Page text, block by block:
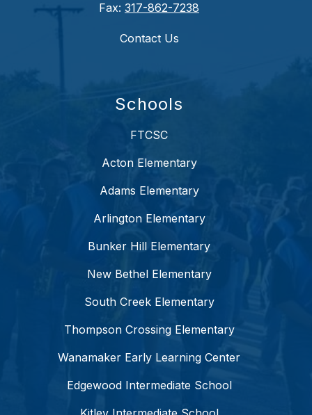
Fax: 317-862-7238
Contact Us
Schools
FTCSC
Acton Elementary
Adams Elementary
Arlington Elementary
Bunker Hill Elementary
New Bethel Elementary
South Creek Elementary
Thompson Crossing Elementary
Wanamaker Early Learning Center
Edgewood Intermediate School